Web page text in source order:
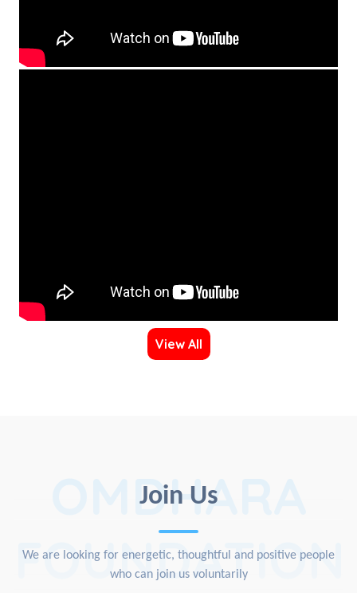
View All
Join Us
OMDHARA
FOUNDATION
We are looking for energetic, thoughtful and positive people
who can join us voluntarily